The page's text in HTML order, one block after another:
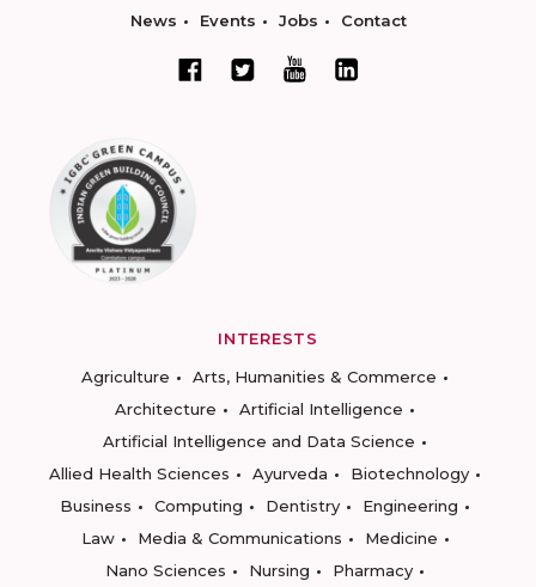
News Events Jobs Contact
INTERESTS
Agriculture
Arts, Humanities & Commerce
Architecture
Artificial Intelligence
Artificial Intelligence and Data Science
Allied Health Sciences
Ayurveda
Biotechnology
Business
Computing Dentistry
Engineering
Law
Media & Communications
Medicine
Nano Sciences
Nursing
Pharmacy